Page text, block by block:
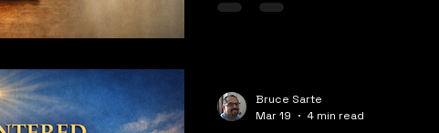
Bruce Sarte
Mar 19
4 min read